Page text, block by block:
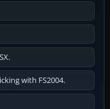
with FS2004.